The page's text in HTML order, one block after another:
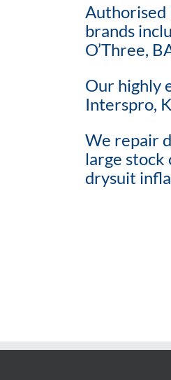
Authorised
brands
O’Three,
Our highly
Interspro,
We repair
large stock
drysuit